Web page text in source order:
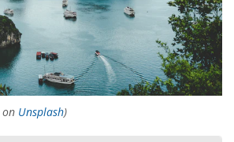
on Unsplash)